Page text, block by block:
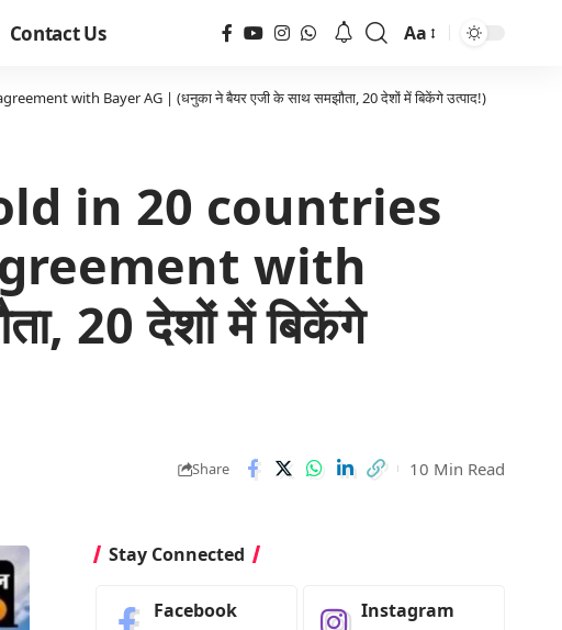
Contact Us Aa
with Bayer AG | (धनुका ने बैयर एजी के साथ समझौता, 20 देशों में बिकेंगे उत्पाद!)
in 20 countries
with
20 देशों में बिकेंगे
Share 10 Min Read
Stay Connected
Facebook Instagram